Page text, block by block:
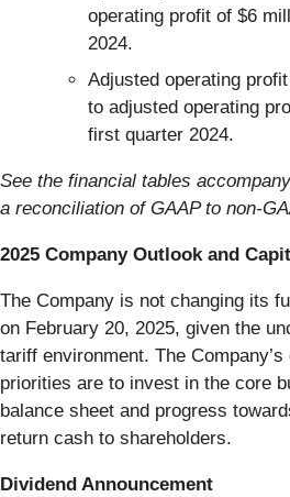
operating profit of $6
2024.
Adjusted operating
to adjusted operating
first quarter 2024.
See the financial tables
a reconciliation of GAAP to non-
2025 Company Outlook and
The Company is not changing its
on February 20, 2025, given the
tariff environment. The
priorities are to invest in the core
balance sheet and progress
return cash to shareholders.
Dividend Announcement